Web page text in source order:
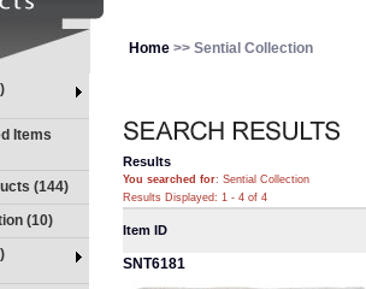
Items
(144)
(10)
Home >> Sential Collection
Results
You searched for: Sential Collection
Results Displayed: 1 - 4 of 4
Item ID
SNT6181